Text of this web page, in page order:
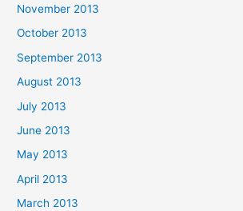
November 2013
October 2013
September 2013
August 2013
July 2013
June 2013
May 2013
April 2013
March 2013